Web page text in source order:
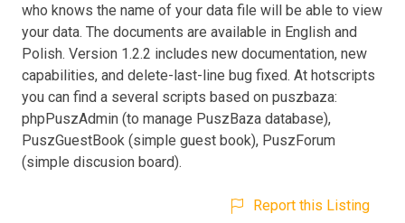
who knows the name of your data file will be able to view
your data. The documents are available in English and
Polish. Version 1.2.2 includes new documentation, new
capabilities, and delete-last-line bug fixed. At hotscripts
you can find a several scripts based on puszbaza:
phpPuszAdmin (to manage PuszBaza database),
PuszGuestBook (simple guest book), PuszForum
(simple discusion board).
Report this Listing